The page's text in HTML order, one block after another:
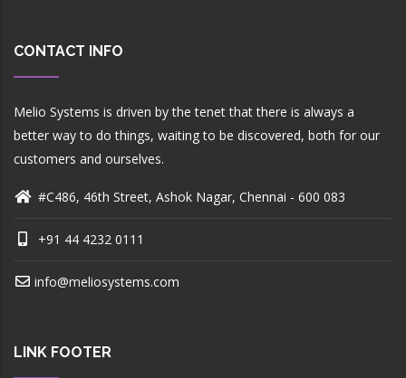
CONTACT INFO
Melio Systems is driven by the tenet that there is always a
better way to do things, waiting to be discovered, both for our
customers and ourselves.
#C486, 46th Street, Ashok Nagar, Chennai - 600 083
+91 44 4232 0111
info@meliosystems.com
LINK FOOTER